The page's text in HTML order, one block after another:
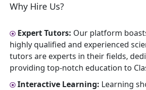
Why Hire Us?
Expert Tutors: Our platform
highly qualified and experienced
tutors are experts in their fields,
providing top-notch education to
Interactive Learning: Learning